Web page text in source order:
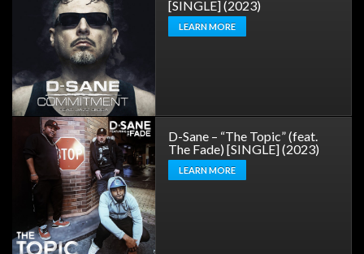
[SINGLE] (2023)
LEARN MORE
D-Sane – “The Topic” (feat.
The Fade) [SINGLE] (2023)
LEARN MORE